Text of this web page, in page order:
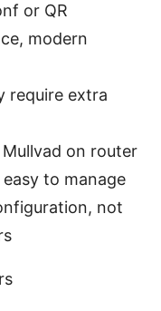
or QR
modern
require extra
on router
to manage
not